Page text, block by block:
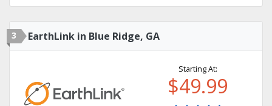
3 EarthLink in Blue Ridge, GA
Starting At:
$49.99